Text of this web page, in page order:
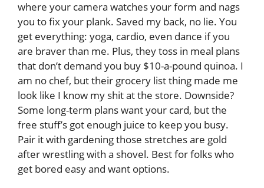
where your camera watches your form and nags
you to fix your plank. Saved my back, no lie. You
get everything: yoga, cardio, even dance if you
are braver than me. Plus, they toss in meal plans
that don’t demand you buy $10-a-pound quinoa. I
am no chef, but their grocery list thing made me
look like I know my shit at the store. Downside?
Some long-term plans want your card, but the
free stuff’s got enough juice to keep you busy.
Pair it with gardening those stretches are gold
after wrestling with a shovel. Best for folks who
get bored easy and want options.